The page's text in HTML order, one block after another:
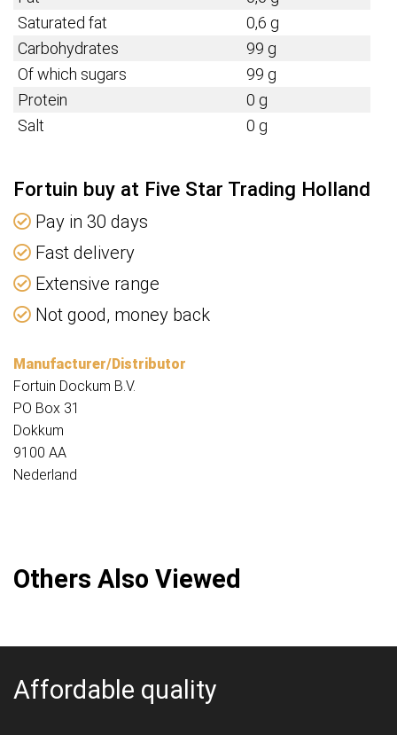
Saturated fat
0,6 g
Carbohydrates
99 g
Of which sugars
99 g
Protein
0 g
Salt
0 g
Fortuin buy at Five Star Trading Holland
Pay in 30 days
Fast delivery
Extensive range
Not good, money back
Manufacturer/Distributor
Fortuin Dockum B.V.
PO Box 31
Dokkum
9100 AA
Nederland
Others Also Viewed
Affordable quality